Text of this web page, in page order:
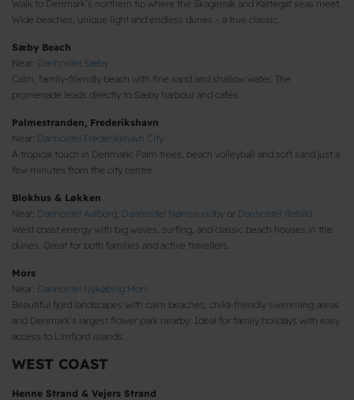
Walk to Denmark’s northern tip where the Skagerrak and Kattegat seas meet.
Wide beaches, unique light and endless dunes – a true classic.
Sæby Beach
Near: Danhostel Sæby
Calm, family-friendly beach with fine sand and shallow water. The
promenade leads directly to Sæby harbour and cafés.
Palmestranden, Frederikshavn
Near: Danhostel Frederikshavn City
A tropical touch in Denmark! Palm trees, beach volleyball and soft sand just a
few minutes from the city centre.
Blokhus & Løkken
Near: Danhostel Aalborg, Danhostel Nørresundby or Danhostel Rebild
West coast energy with big waves, surfing, and classic beach houses in the
dunes. Great for both families and active travellers.
Mors
Near: Danhostel Nykøbing Mors
Beautiful fjord landscapes with calm beaches, child-friendly swimming areas
and Denmark’s largest flower park nearby. Ideal for family holidays with easy
access to Limfjord islands.
WEST COAST
Henne Strand & Vejers Strand